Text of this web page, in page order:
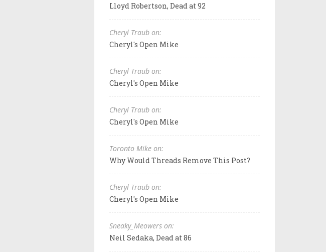
Lloyd Robertson, Dead at 92
Cheryl Traub on:
Cheryl's Open Mike
Cheryl Traub on:
Cheryl's Open Mike
Cheryl Traub on:
Cheryl's Open Mike
Toronto Mike on:
Why Would Threads Remove This Post?
Cheryl Traub on:
Cheryl's Open Mike
Sneaky_Meowers on:
Neil Sedaka, Dead at 86